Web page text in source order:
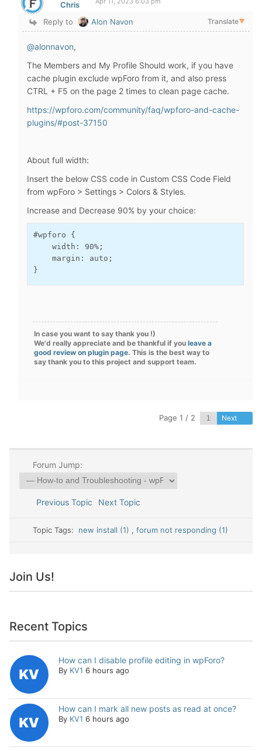
Chris
Reply to Alon Navon Translate▼
@alonnavon,
The Members and My Profile Should work, if you have
cache plugin exclude wpForo from it, and also press
CTRL + F5 on the page 2 times to clean page cache.
https://wpforo.com/community/faq/wpforo-and-cache-
plugins/#post-37150
About full width:
Insert the below CSS code in Custom CSS Code Field
from wpForo > Settings > Colors & Styles.
Increase and Decrease 90% by your choice:
#wpforo {
    width: 90%;
    margin: auto;
}
In case you want to say thank you !)
We'd really appreciate and be thankful if you leave a
good review on plugin page. This is the best way to
say thank you to this project and support team.
Page 1 / 2 Next
Forum Jump:
Previous Topic Next Topic
Topic Tags: new install (1) , forum not responding (1)
Join Us!
Recent Topics
How can I disable profile editing in wpForo?
By KV1 6 hours ago
How can I mark all new posts as read at once?
By KV1 6 hours ago